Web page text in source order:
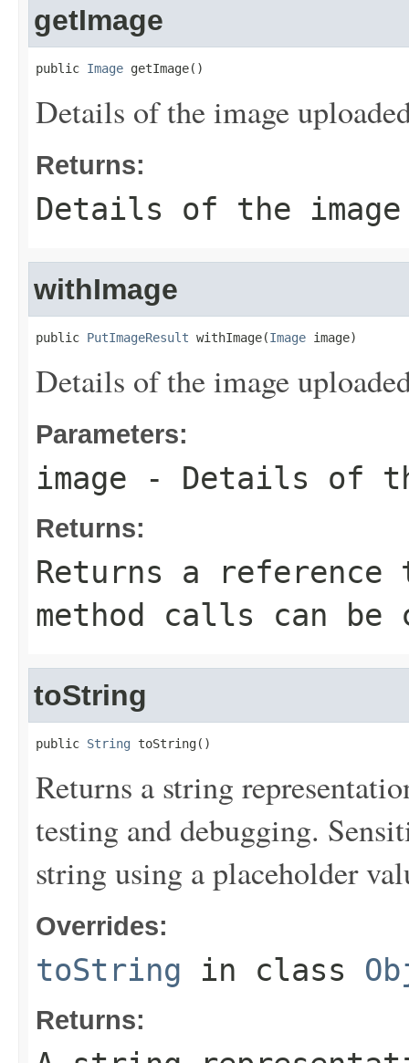
getImage
public Image getImage()
Details of the image
Returns:
Details of the image
withImage
public PutImageResult withImage(Image image)
Details of the image
Parameters:
image - Details of
Returns:
Returns a
method calls can be
toString
public String toString()
Returns a string
testing and debugging.
string using a placeholder
Overrides:
toString in class
Returns: